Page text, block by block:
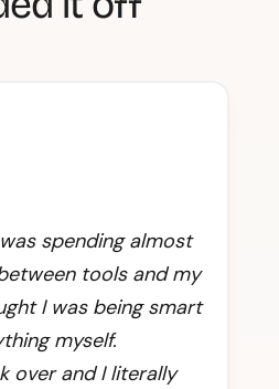
spending almost
tools and my
I was being smart
myself.
over and I literally